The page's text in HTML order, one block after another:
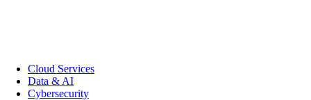
Cloud Services
Data & AI
Cybersecurity